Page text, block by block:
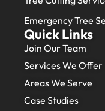
Emergency Tree
Quick Links
Join Our Team
Services We Offer
Areas We Serve
Case Studies